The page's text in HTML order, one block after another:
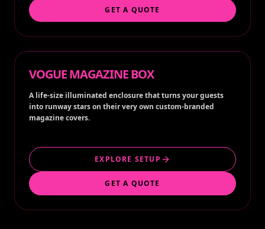
GET A QUOTE
VOGUE MAGAZINE BOX
A life-size illuminated enclosure that turns your guests
into runway stars on their very own custom-branded
magazine covers.
EXPLORE SETUP
GET A QUOTE